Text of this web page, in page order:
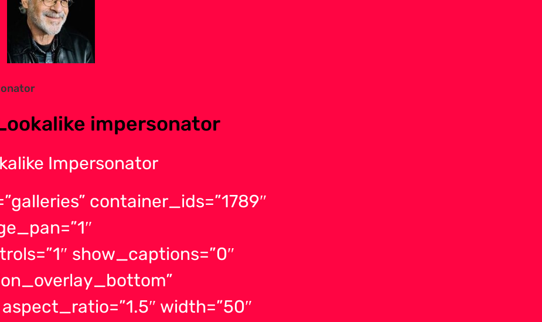
impersonator
Impersonator
container_ids=”1789″
show_captions=”0″
width=”50″